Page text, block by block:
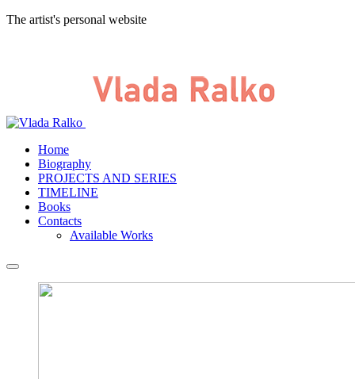
The artist's personal website
Home
Biography
PROJECTS AND SERIES
TIMELINE
Books
Contacts
Available Works